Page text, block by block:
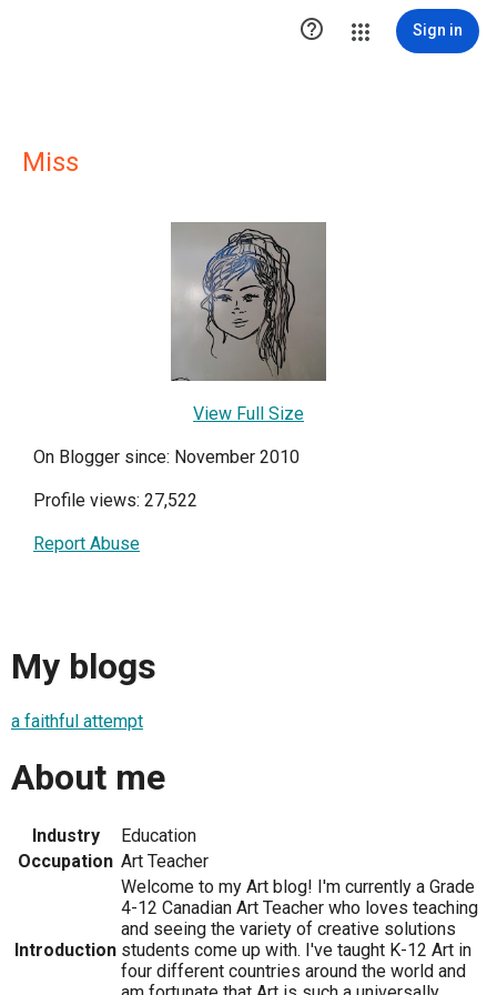
 Sign in
Miss
View Full Size
On Blogger since: November 2010
Profile views: 27,522
Report Abuse
My blogs
a faithful attempt
About me
Industry
Education
Occupation Art Teacher
Introduction
Welcome to my Art blog! I'm currently a Grade
4-12 Canadian Art Teacher who loves teaching
and seeing the variety of creative solutions
students come up with. I've taught K-12 Art in
four different countries around the world and